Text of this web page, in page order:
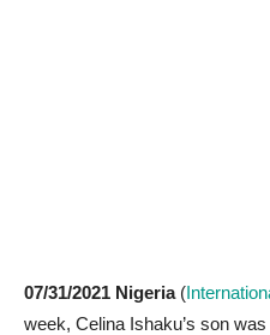
07/31/2021 Nigeria (
week, Celina Ishaku’s son